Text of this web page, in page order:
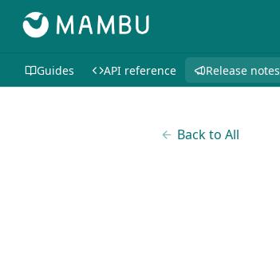
Guides API reference Release notes
Back to All